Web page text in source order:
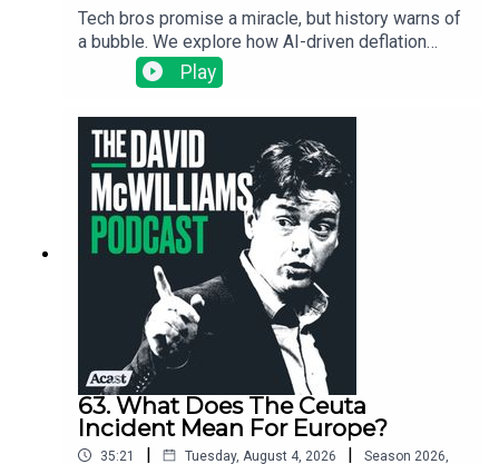
Tech bros promise a miracle, but history warns of
a bubble. We explore how AI-driven deflation
could trigger a global debt meltdown, starting
with the warning signs in South Korea.
Play
63. What Does The Ceuta
Incident Mean For Europe?
35:21 | Tuesday, August 4, 2026 | Season 2026,